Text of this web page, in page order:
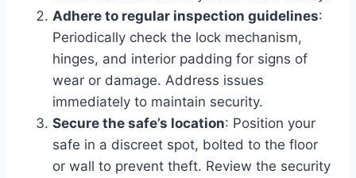
Adhere to regular inspection guidelines:
Periodically check the lock mechanism,
hinges, and interior padding for signs of
wear or damage. Address issues
immediately to maintain security.
Secure the safe’s location: Position your
safe in a discreet spot, bolted to the floor
or wall to prevent theft. Review the security